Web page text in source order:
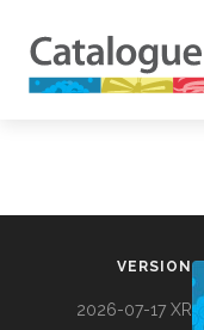
VERSION
2026-07-17 XR